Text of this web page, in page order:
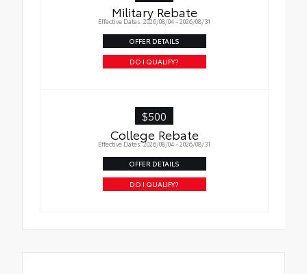
Military Rebate
Effective Dates: 2026/08/04 - 2026/08/31
OFFER DETAILS
DO I QUALIFY?
$500
College Rebate
Effective Dates: 2026/08/04 - 2026/08/31
OFFER DETAILS
DO I QUALIFY?